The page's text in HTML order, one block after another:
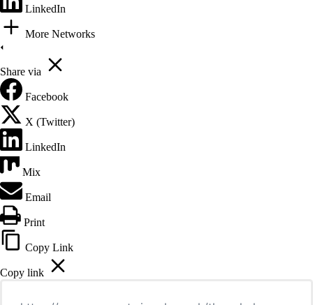
LinkedIn
More Networks
Share via
Facebook
X (Twitter)
LinkedIn
Mix
Email
Print
Copy Link
Copy link